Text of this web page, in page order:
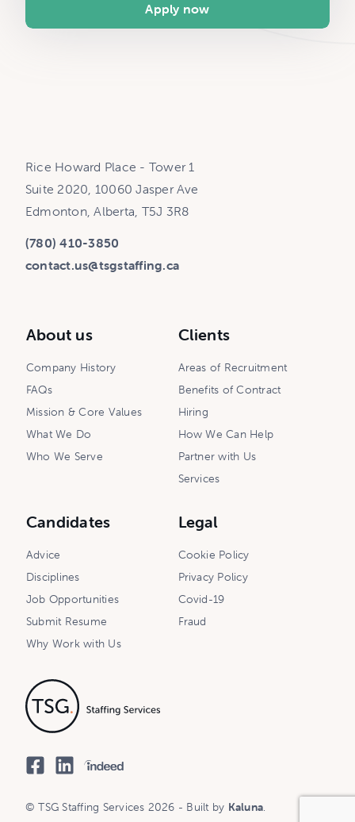
Apply now
Rice Howard Place - Tower 1
Suite 2020, 10060 Jasper Ave
Edmonton, Alberta, T5J 3R8
(780) 410-3850
contact.us@tsgstaffing.ca
About us
Company History
FAQs
Mission & Core Values
What We Do
Who We Serve
Clients
Areas of Recruitment
Benefits of Contract
Hiring
How We Can Help
Partner with Us
Services
Candidates
Advice
Disciplines
Job Opportunities
Submit Resume
Why Work with Us
Legal
Cookie Policy
Privacy Policy
Covid-19
Fraud
© TSG Staffing Services 2026 - Built by Kaluna.